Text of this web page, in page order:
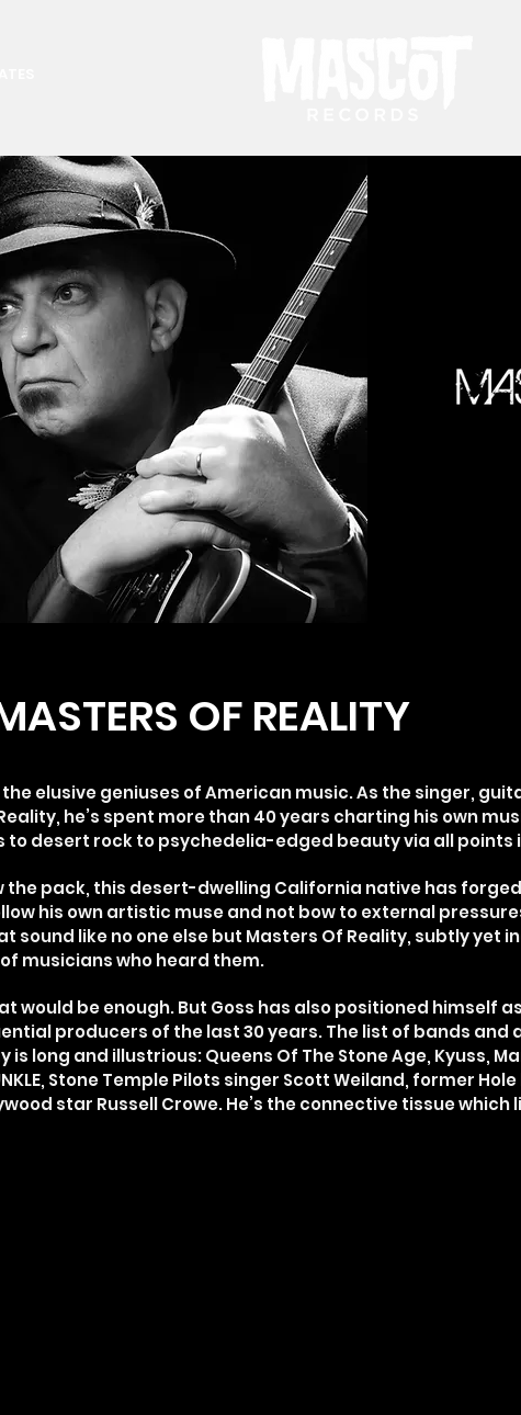
OF REALITY
the elusive geniuses of American music. As the singer,
he’s spent more than 40 years charting his own
to desert rock to psychedelia-edged beauty via all points
the pack, this desert-dwelling California native has
his own artistic muse and not bow to external
sound like no one else but Masters Of Reality, subtly yet
musicians who heard them.
would be enough. But Goss has also positioned himself
producers of the last 30 years. The list of bands and
long and illustrious: Queens Of The Stone Age, Kyuss,
Stone Temple Pilots singer Scott Weiland, former
star Russell Crowe. He’s the connective tissue